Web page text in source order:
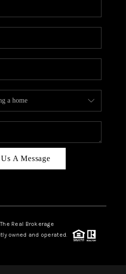
A Message
Real Brokerage
owned and operated.